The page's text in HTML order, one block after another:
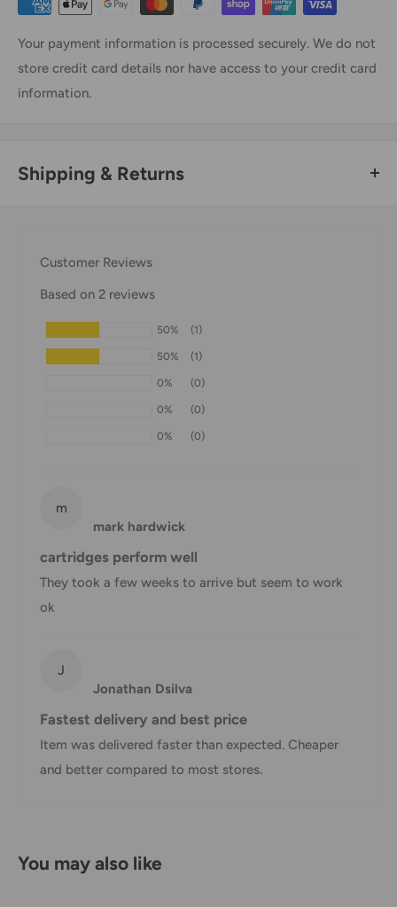
Your payment information is processed securely. We do not
store credit card details nor have access to your credit card
information.
Shipping & Returns
Domestic Shipping Policy
All orders are processed within 24-48 hours and shipped
within 1-7 business days.
Shipping rates & delivery estimates
displayed at checkout.
Standard
AustPost
Express
1-3 business days
Additional fee
You will receive a Shipment Confirmation email once your
Customer Reviews
Based on 2 reviews
50% (1)
50% (1)
0% (0)
0% (0)
0% (0)
m
mark hardwick
cartridges perform well
They took a few weeks to arrive but seem to work
ok
J
Jonathan Dsilva
Fastest delivery and best price
Item was delivered faster than expected. Cheaper
and better compared to most stores.
You may also like